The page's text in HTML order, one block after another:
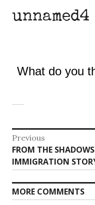
unnamed4
What do you
Post
navigation
Previous
Previous
post:
FROM THE
IMMIGRATION
MORE COMMENTS